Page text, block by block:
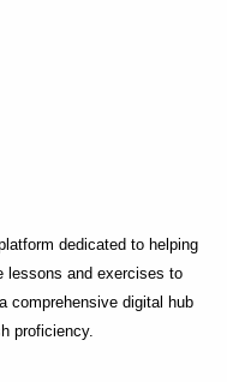
dedicated to helping
lessons and exercises to
comprehensive digital hub
proficiency.